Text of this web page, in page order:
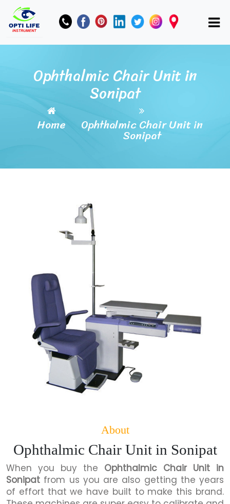
Ophthalmic Chair Unit in
Sonipat
Home Ophthalmic Chair Unit in
Sonipat
About
Ophthalmic Chair Unit in Sonipat
When you buy the Ophthalmic Chair Unit in
Sonipat from us you are also getting the years
of effort that we have built to make this brand.